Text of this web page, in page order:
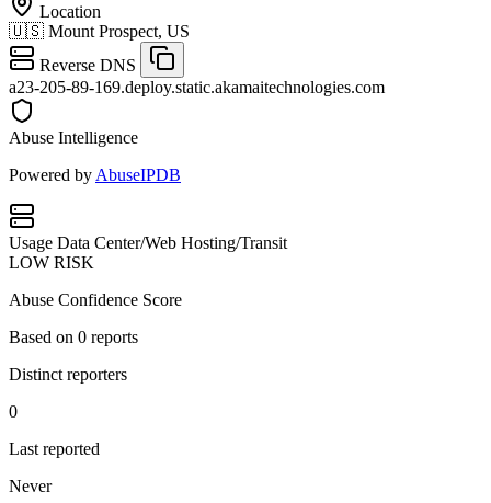
Location
🇺🇸 Mount Prospect, US
Reverse DNS
a23-205-89-169.deploy.static.akamaitechnologies.com
Abuse Intelligence
Powered by AbuseIPDB
Usage Data Center/Web Hosting/Transit
LOW RISK
Abuse Confidence Score
Based on 0 reports
Distinct reporters
0
Last reported
Never